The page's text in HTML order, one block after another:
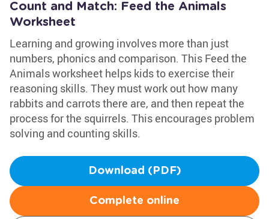
Count and Match: Feed the Animals
Worksheet
Learning and growing involves more than just
numbers, phonics and comparison. This Feed the
Animals worksheet helps kids to exercise their
reasoning skills. They must work out how many
rabbits and carrots there are, and then repeat the
process for the squirrels. This encourages problem
solving and counting skills.
Download (PDF)
Complete online